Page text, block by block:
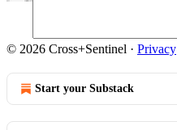
© 2026 Cross+Sentinel · Privacy
Start your Substack